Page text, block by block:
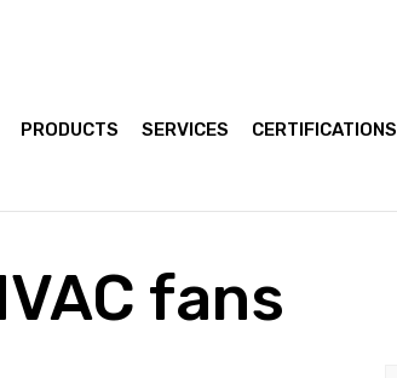
PRODUCTS SERVICES CERTIFICATIONS
fans